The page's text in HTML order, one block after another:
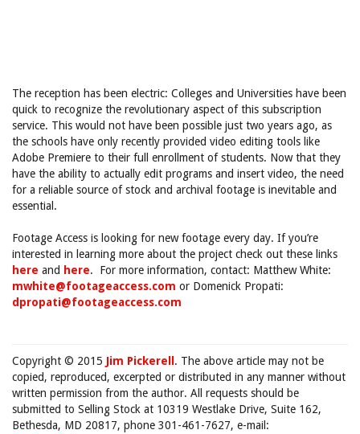
The reception has been electric: Colleges and Universities have been
quick to recognize the revolutionary aspect of this subscription
service. This would not have been possible just two years ago, as
the schools have only recently provided video editing tools like
Adobe Premiere to their full enrollment of students. Now that they
have the ability to actually edit programs and insert video, the need
for a reliable source of stock and archival footage is inevitable and
essential.
Footage Access is looking for new footage every day. If you’re
interested in learning more about the project check out these links
here and here. For more information, contact: Matthew White:
mwhite@footageaccess.com or Domenick Propati:
dpropati@footageaccess.com
Copyright © 2015 Jim Pickerell . The above article may not be
copied, reproduced, excerpted or distributed in any manner without
written permission from the author. All requests should be
submitted to Selling Stock at 10319 Westlake Drive, Suite 162,
Bethesda, MD 20817, phone 301-461-7627, e-mail: